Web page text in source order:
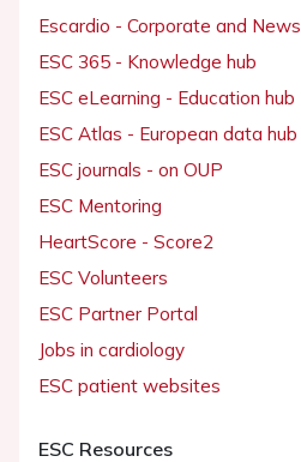
Escardio - Corporate and News
ESC 365 - Knowledge hub
ESC eLearning - Education hub
ESC Atlas - European data hub
ESC journals - on OUP
ESC Mentoring
HeartScore - Score2
ESC Volunteers
ESC Partner Portal
Jobs in cardiology
ESC patient websites
ESC Resources